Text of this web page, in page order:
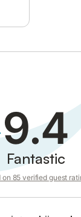
9.4
Fantastic
on 85 verified guest